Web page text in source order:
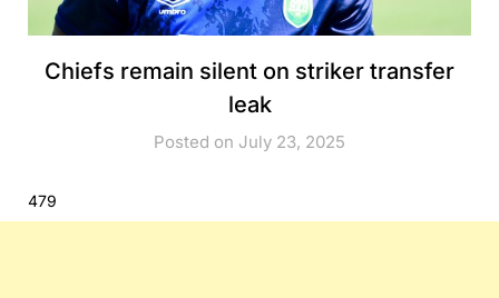
Chiefs remain silent on striker transfer
leak
Posted on July 23, 2025
479